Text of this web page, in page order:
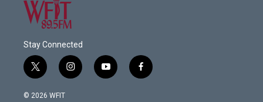
Stay Connected
t
w
i
i
n
y
o
f
a
© 2026 WFIT